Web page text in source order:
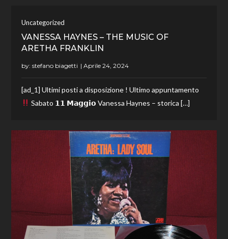
Uncategorized
VANESSA HAYNES – THE MUSIC OF
ARETHA FRANKLIN
by:stefano biagetti
[ad_1] Ultimi posti a disposizione ! Ultimo appuntamento
Sabato 𝟭𝟭 𝗠𝗮𝗴𝗴𝗶𝗼 Vanessa Haynes – storica […]